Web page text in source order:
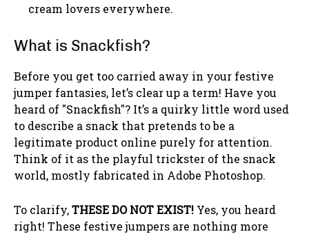
cream lovers everywhere.
What is Snackfish?
Before you get too carried away in your festive
jumper fantasies, let’s clear up a term! Have you
heard of "Snackfish"? It’s a quirky little word used
to describe a snack that pretends to be a
legitimate product online purely for attention.
Think of it as the playful trickster of the snack
world, mostly fabricated in Adobe Photoshop.
To clarify,THESE DO NOT EXIST! Yes, you heard
right! These festive jumpers are nothing more